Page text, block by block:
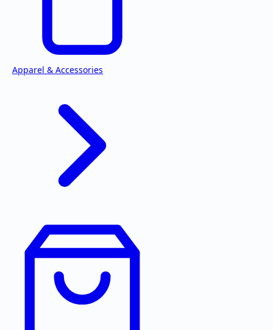
Apparel & Accessories